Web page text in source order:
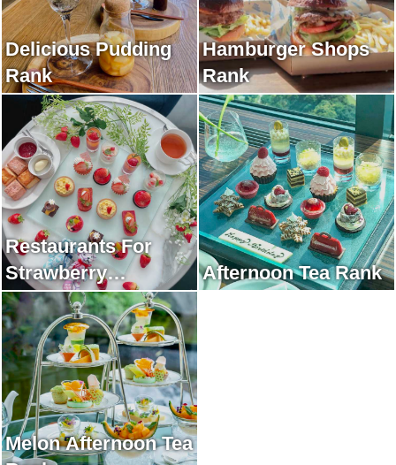
Delicious Pudding
Rank
Hamburger Shops
Rank
Restaurants For
Strawberry
Afternoon Tea Rank
Afternoon Tea Rank
Melon Afternoon Tea